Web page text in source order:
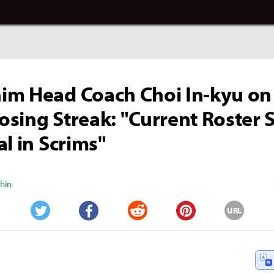
Head Coach Choi In-kyu
Streak: "Current Roster
in Scrims"
Twitter Facebook Reddit Pinterest
URL